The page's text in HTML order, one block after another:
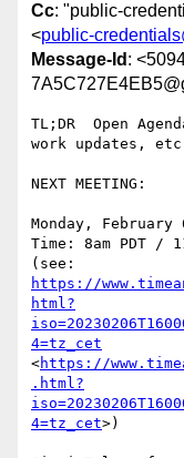
Cc: "public-
<public-
Message-Id :
TL;DR  Open
work updates,
NEXT MEETING:
Monday, February
Time: 8am PDT /
https://
html?
4=tz_cet
<https://
.html?
4=tz_cet>)